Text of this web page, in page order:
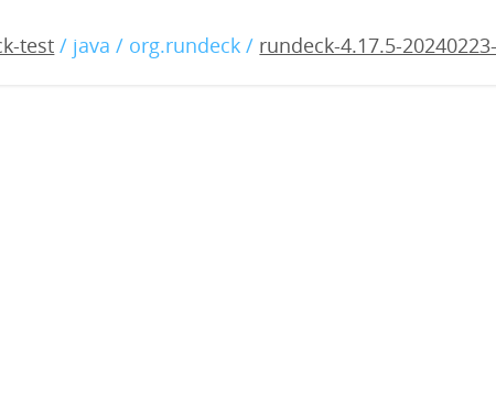
test / java / org.rundeck / rundeck-4.17.5-
20240223-rc1.war